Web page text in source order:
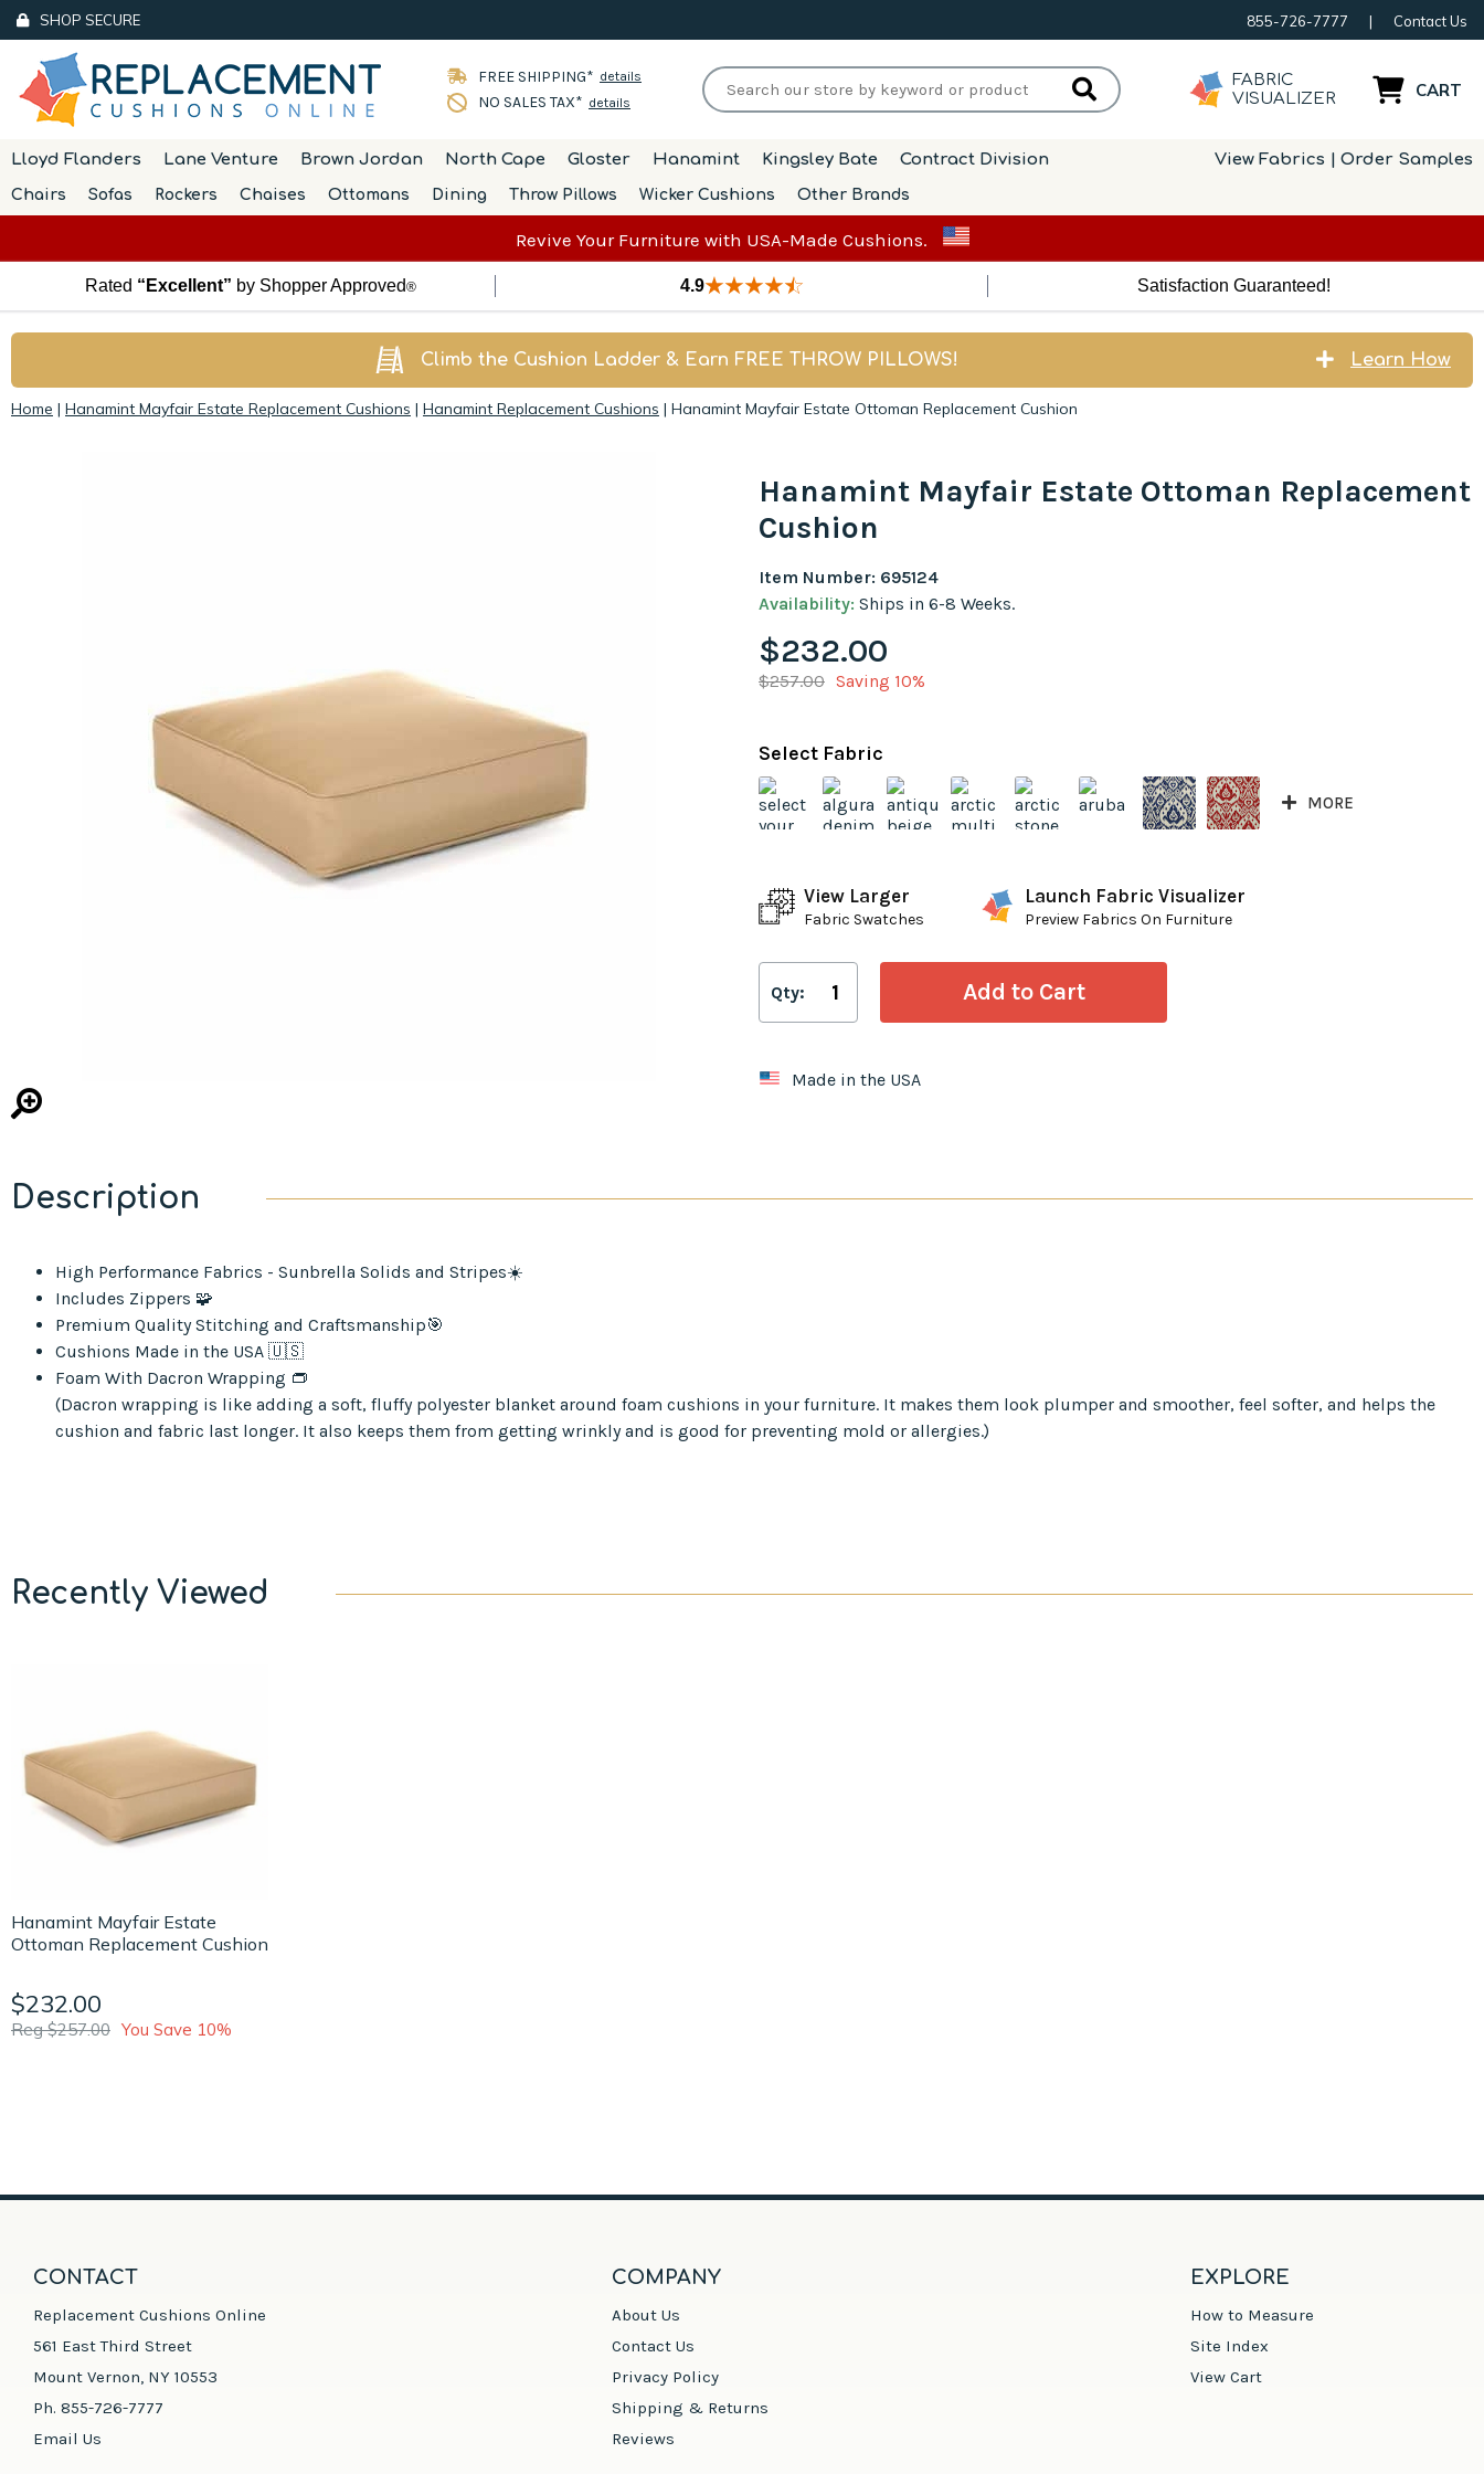
SHOP SECURE 855-726-7777 | Contact Us
FREE SHIPPING* details
NO SALES TAX* details
FABRIC
VISUALIZER
CART
Lloyd Flanders Lane Venture Brown Jordan North Cape Gloster Hanamint Kingsley Bate Contract Division View Fabrics | Order Samples
Chairs Sofas Rockers Chaises Ottomans Dining Throw Pillows Wicker Cushions Other Brands
Revive Your Furniture with USA-Made Cushions.
Rated “Excellent” by Shopper Approved® 4.9 Satisfaction Guaranteed!
Climb the Cushion Ladder & Earn FREE THROW PILLOWS! Learn How
Home | Hanamint Mayfair Estate Replacement Cushions | Hanamint Replacement Cushions | Hanamint Mayfair Estate Ottoman Replacement Cushion
Hanamint Mayfair Estate Ottoman Replacement
Cushion
Item Number: 695124
Availability: Ships in 6-8 Weeks.
$232.00
$257.00 Saving 10%
Select Fabric
MORE
View Larger
Fabric Swatches
Launch Fabric Visualizer
Preview Fabrics On Furniture
Qty:
Made in the USA
Description
High Performance Fabrics - Sunbrella Solids and Stripes☀️
Includes Zippers 🧩
Premium Quality Stitching and Craftsmanship🎯
Cushions Made in the USA 🇺🇸
Foam With Dacron Wrapping 👝
(Dacron wrapping is like adding a soft, fluffy polyester blanket around foam cushions in your furniture. It makes them look plumper and smoother, feel softer, and helps the
cushion and fabric last longer. It also keeps them from getting wrinkly and is good for preventing mold or allergies.)
Recently Viewed
Hanamint Mayfair Estate
Ottoman Replacement Cushion
$232.00
Reg $257.00 You Save 10%
CONTACT
Replacement Cushions Online
561 East Third Street
Mount Vernon, NY 10553
Ph. 855-726-7777
Email Us
COMPANY
About Us
Contact Us
Privacy Policy
Shipping & Returns
Reviews
EXPLORE
How to Measure
Site Index
View Cart